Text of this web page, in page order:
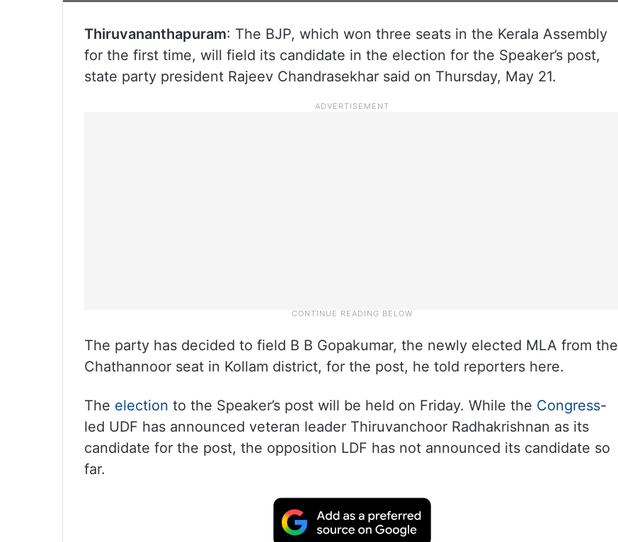
Thiruvananthapuram: The BJP, which won three seats in the Kerala Assembly
for the first time, will field its candidate in the election for the Speaker’s post,
state party president Rajeev Chandrasekhar said on Thursday, May 21.
The party has decided to field B B Gopakumar, the newly elected MLA from the
Chathannoor seat in Kollam district, for the post, he told reporters here.
The election to the Speaker’s post will be held on Friday. While the Congress-
led UDF has announced veteran leader Thiruvanchoor Radhakrishnan as its
candidate for the post, the opposition LDF has not announced its candidate so
far.